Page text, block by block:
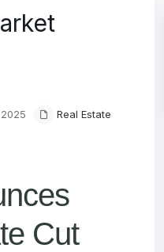
Real Estate
Cut